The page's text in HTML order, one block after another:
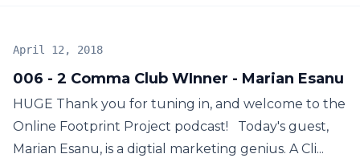
006 - 2 Comma Club WInner - Marian Esanu
April 12, 2018
HUGE Thank you for tuning in, and welcome to the
Online Footprint Project podcast! Today's guest,
Marian Esanu, is a digtial marketing genius. A Cli...